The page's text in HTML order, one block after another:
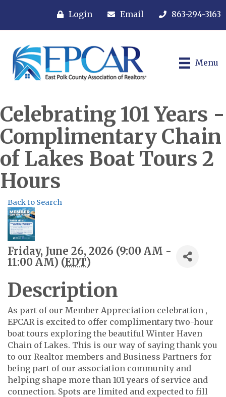
Login Email 863-294-3163
Menu
Celebrating 101 Years -
Complimentary Chain
of Lakes Boat Tours 2
Hours
Back to Search
Friday, June 26, 2026 (9:00 AM -
11:00 AM) (EDT)
Description
As part of our Member Appreciation celebration ,
EPCAR is excited to offer complimentary two-hour
boat tours exploring the beautiful Winter Haven
Chain of Lakes. This is our way of saying thank you
to our Realtor members and Business Partners for
being part of our association community and
helping shape more than 101 years of service and
connection. Spots are limited and expected to fill